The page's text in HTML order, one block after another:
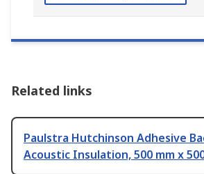
Related links
Paulstra Hutchinson Adhesive
Acoustic Insulation, 500 mm x